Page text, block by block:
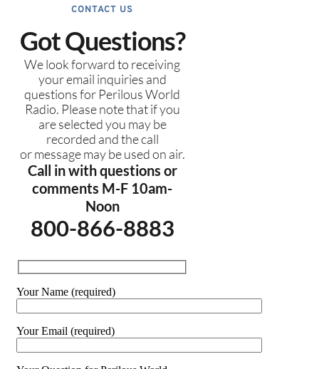
CONTACT US
Got Questions?
We look forward to receiving
your email inquiries and
questions for Perilous World
Radio. Please note that if you
are selected you may be
recorded and the call
or message may be used on air.
Call in with questions or
comments M-F 10am-
Noon
800-866-8883
Your Name (required)
Your Email (required)